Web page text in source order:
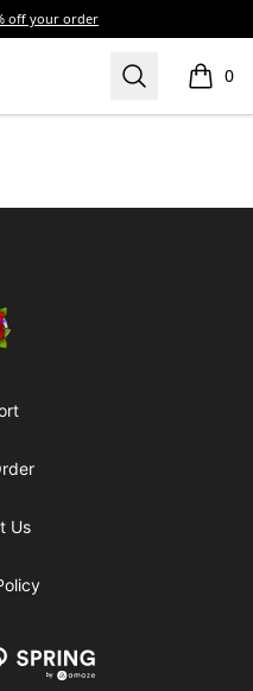
off your order
Search 0
items
Us